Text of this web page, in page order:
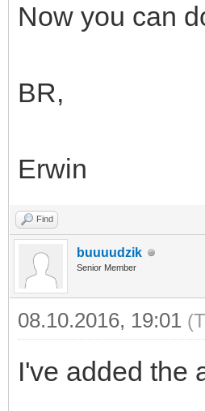
Now you can
BR,
Erwin
Find
buuuudzik
Senior Member
08.10.2016, 19:01
I've added the